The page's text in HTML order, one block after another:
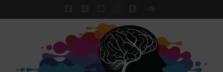
Facebook
X YouTubeInstagram
TumblrSoundCloud